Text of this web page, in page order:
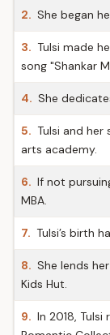
2. She began
3. Tulsi made
song "Shankar
4. She
5. Tulsi and
arts academy.
6. If not
MBA.
7. Tulsi’s birth
8. She lends
Kids Hut.
9. In 2018,